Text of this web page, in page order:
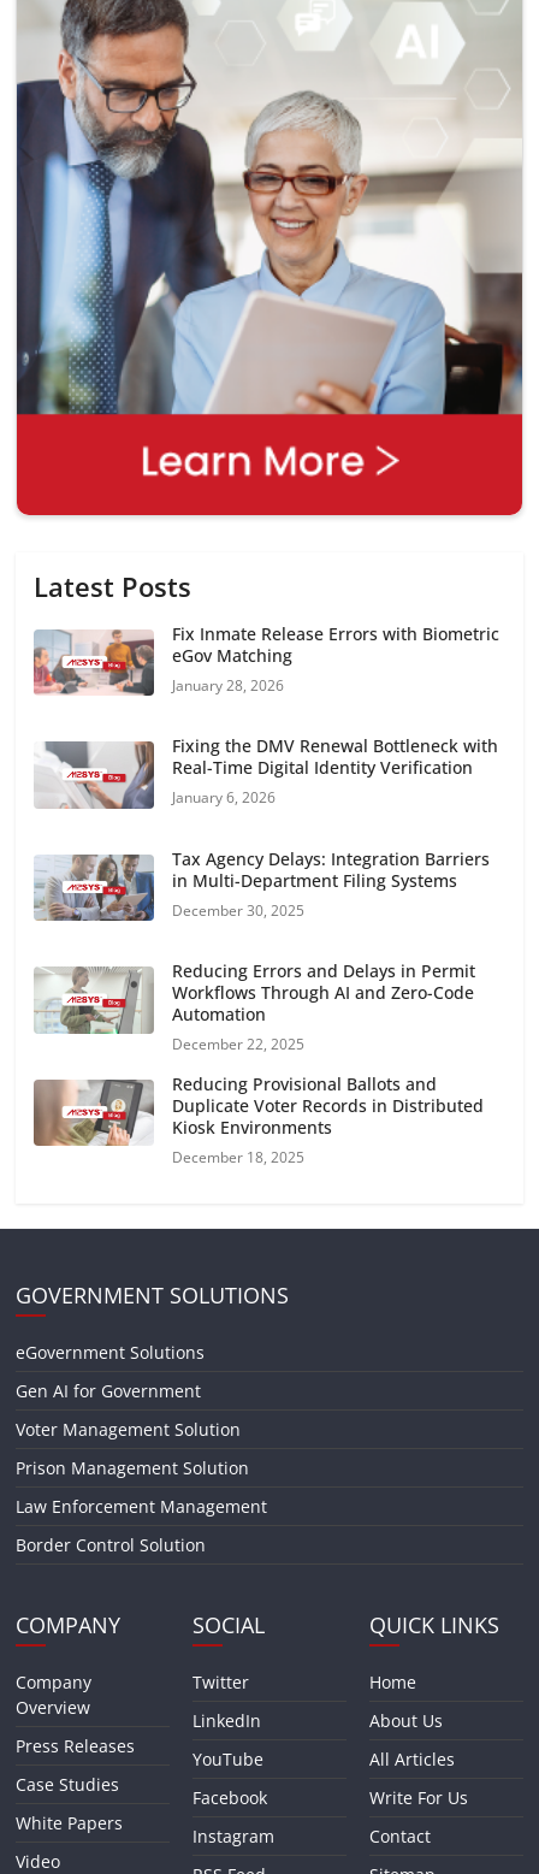
Latest Posts
Fix Inmate Release Errors with Biometric
eGov Matching
January 28, 2026
Fixing the DMV Renewal Bottleneck with
Real-Time Digital Identity Verification
January 6, 2026
Tax Agency Delays: Integration Barriers
in Multi-Department Filing Systems
December 30, 2025
Reducing Errors and Delays in Permit
Workflows Through AI and Zero-Code
Automation
December 22, 2025
Reducing Provisional Ballots and
Duplicate Voter Records in Distributed
Kiosk Environments
December 18, 2025
GOVERNMENT SOLUTIONS
eGovernment Solutions
Gen AI for Government
Voter Management Solution
Prison Management Solution
Law Enforcement Management
Border Control Solution
COMPANY
Company
Overview
Press Releases
Case Studies
White Papers
Video
SOCIAL
Twitter
LinkedIn
YouTube
Facebook
Instagram
QUICK LINKS
Home
About Us
All Articles
Write For Us
Contact